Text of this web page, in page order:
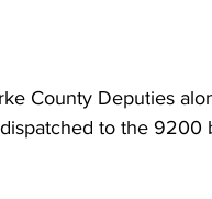
County Deputies
to the 9200